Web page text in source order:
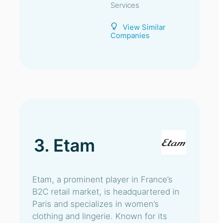
Services
View Similar
Companies
3. Etam
Etam, a prominent player in France’s
B2C retail market, is headquartered in
Paris and specializes in women’s
clothing and lingerie. Known for its